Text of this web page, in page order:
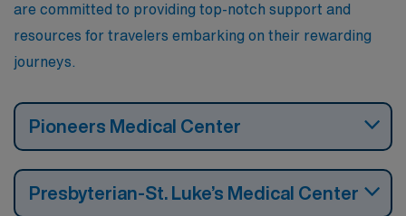
are committed to providing top-notch support and
resources for travelers embarking on their rewarding
journeys.
Pioneers Medical Center
Presbyterian-St. Luke’s Medical Center